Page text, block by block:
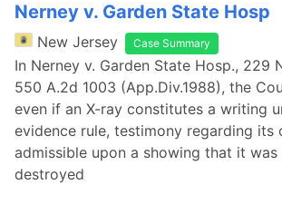
Nerney v. Garden State Hosp
New Jersey Case Summary
In Nerney v. Garden State Hosp., 229
550 A.2d 1003 (App.Div.1988), the
even if an X-ray constitutes a writing
evidence rule, testimony regarding its
admissible upon a showing that it
destroyed